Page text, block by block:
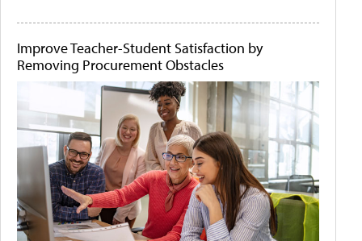
Improve Teacher-Student Satisfaction by
Removing Procurement Obstacles